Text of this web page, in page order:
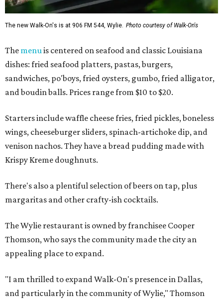
The new Walk-On's is at 906 FM 544, Wylie. Photo courtesy of Walk-On's
The menu is centered on seafood and classic Louisiana
dishes: fried seafood platters, pastas, burgers,
sandwiches, po'boys, fried oysters, gumbo, fried alligator,
and boudin balls. Prices range from $10 to $20.
Starters include waffle cheese fries, fried pickles, boneless
wings, cheeseburger sliders, spinach-artichoke dip, and
venison nachos. They have a bread pudding made with
Krispy Kreme doughnuts.
There's also a plentiful selection of beers on tap, plus
margaritas and other crafty-ish cocktails.
The Wylie restaurant is owned by franchisee Cooper
Thomson, who says the community made the city an
appealing place to expand.
"I am thrilled to expand Walk-On's presence in Dallas,
and particularly in the community of Wylie," Thomson